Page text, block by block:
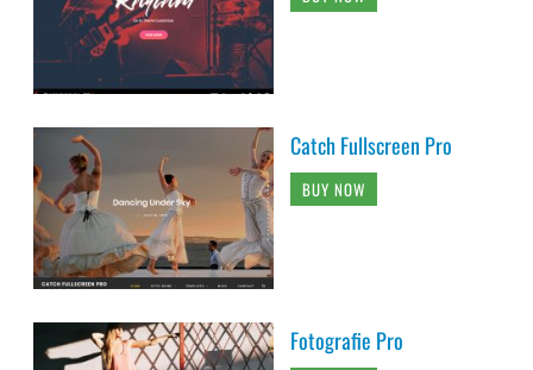
Catch Fullscreen Pro
BUY NOW
Fotografie Pro